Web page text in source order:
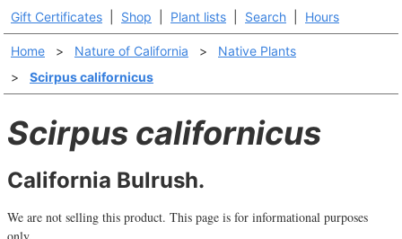
Gift Certificates Shop Plant lists Search Hours
Home > Nature of California >
Native Plants
>
Scirpus californicus
Scirpus californicus
California Bulrush.
We are not selling this product. This page is for informational purposes